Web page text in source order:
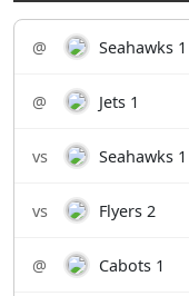
@ Seahawks 1
@ Jets 1
vs Seahawks 1
vs Flyers 2
@ Cabots 1